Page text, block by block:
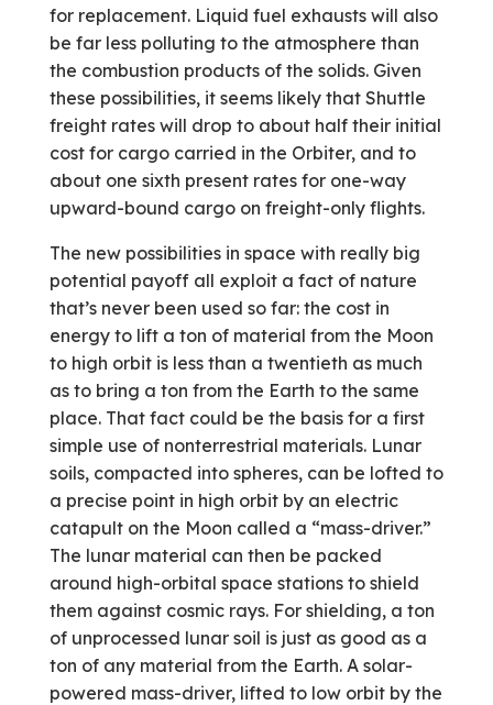
for replacement. Liquid fuel exhausts will also
be far less polluting to the atmosphere than
the combustion products of the solids. Given
these possibilities, it seems likely that Shuttle
freight rates will drop to about half their initial
cost for cargo carried in the Orbiter, and to
about one sixth present rates for one-way
upward-bound cargo on freight-only flights.
The new possibilities in space with really big
potential payoff all exploit a fact of nature
that’s never been used so far: the cost in
energy to lift a ton of material from the Moon
to high orbit is less than a twentieth as much
as to bring a ton from the Earth to the same
place. That fact could be the basis for a first
simple use of nonterrestrial materials. Lunar
soils, compacted into spheres, can be lofted to
a precise point in high orbit by an electric
catapult on the Moon called a “mass-driver.”
The lunar material can then be packed
around high-orbital space stations to shield
them against cosmic rays. For shielding, a ton
of unprocessed lunar soil is just as good as a
ton of any material from the Earth. A solar-
powered mass-driver, lifted to low orbit by the